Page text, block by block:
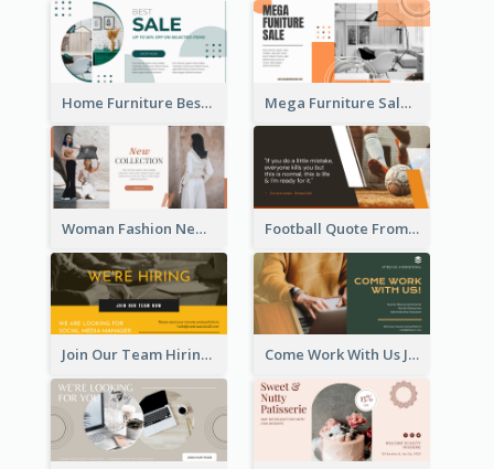
Home Furniture Best Sale Facebook Ad Mega Furniture Sale Facebook Ad
Woman Fashion New Collection Facebook Ad Football Quote From Football Legends Facebook Ad
Join Our Team Hiring Job Facebook Ad Come Work With Us Job Hiring Facebook Ad